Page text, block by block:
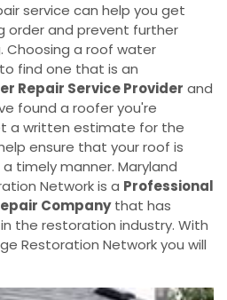
service can help you get
order and prevent further
Choosing a roof water
find one that is an
Repair Service Provider and
found a roofer you're
a written estimate for the
ensure that your roof is
timely manner. Maryland
Network is a Professional
Companythat has
the restoration industry. With
Restoration Network you will